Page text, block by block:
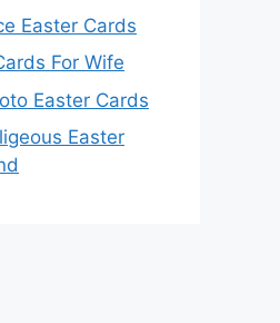
Easter Cards
For Wife
Easter Cards
Easter